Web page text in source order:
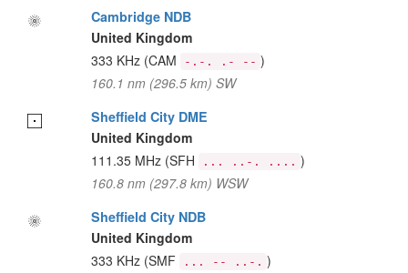
Cambridge NDB
United Kingdom
333 KHz (CAM -.-. .- -- )
160.1 nm (296.5 km) SW
Sheffield City DME
United Kingdom
111.35 MHz (SFH ... ..-. .... )
160.8 nm (297.8 km) WSW
Sheffield City NDB
United Kingdom
333 KHz (SMF ... -- ..-. )